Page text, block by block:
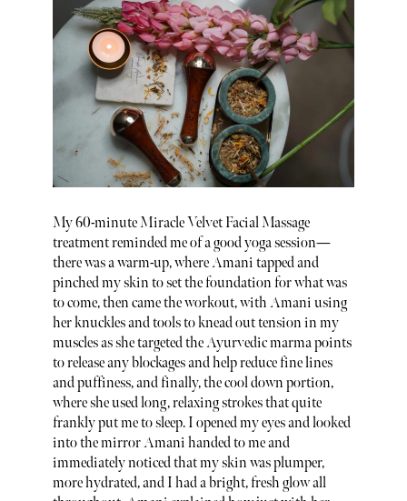
My 60-minute Miracle Velvet Facial Massage
treatment reminded me of a good yoga session—
there was a warm-up, where Amani tapped and
pinched my skin to set the foundation for what was
to come, then came the workout, with Amani using
her knuckles and tools to knead out tension in my
muscles as she targeted the Ayurvedic marma points
to release any blockages and help reduce fine lines
and puffiness, and finally, the cool down portion,
where she used long, relaxing strokes that quite
frankly put me to sleep. I opened my eyes and looked
into the mirror Amani handed to me and
immediately noticed that my skin was plumper,
more hydrated, and I had a bright, fresh glow all